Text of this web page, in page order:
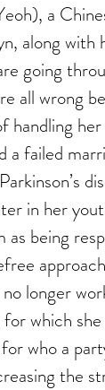
a
along
going
all wrong
failed
in her
being
longer
which
who a
the